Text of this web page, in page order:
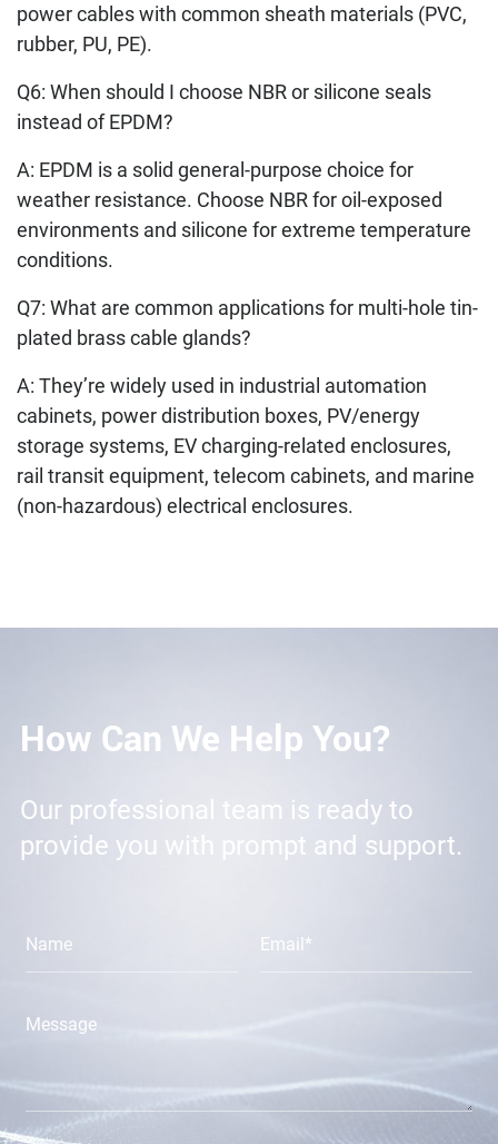
power cables with common sheath materials (PVC,
rubber, PU, PE).
Q6: When should I choose NBR or silicone seals
instead of EPDM?
A: EPDM is a solid general-purpose choice for
weather resistance. Choose NBR for oil-exposed
environments and silicone for extreme temperature
conditions.
Q7: What are common applications for multi-hole tin-
plated brass cable glands?
A: They’re widely used in industrial automation
cabinets, power distribution boxes, PV/energy
storage systems, EV charging-related enclosures,
rail transit equipment, telecom cabinets, and marine
(non-hazardous) electrical enclosures.
How Can We Help You?
Our professional team is ready to
provide you with prompt and support.